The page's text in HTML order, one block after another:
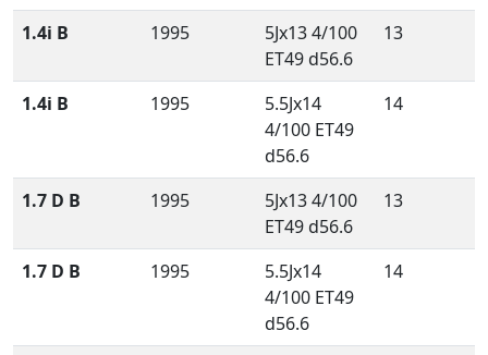
1.4i B 1995
5Jx13 4/100
ET49 d56.6
13
1.4i B 1995
5.5Jx14
4/100 ET49
d56.6
14
1.7 D B 1995
5Jx13 4/100
ET49 d56.6
13
1.7 D B 1995
5.5Jx14
4/100 ET49
d56.6
14